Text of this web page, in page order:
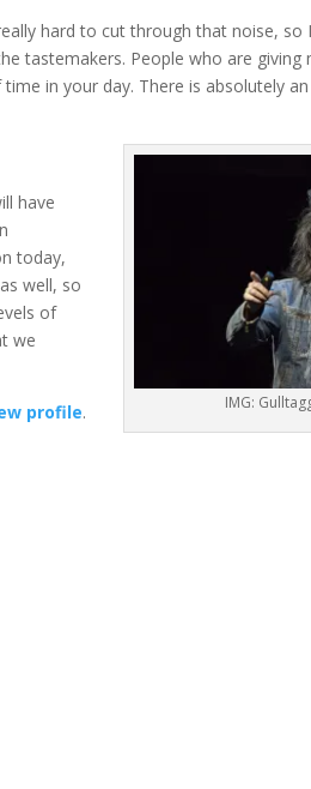
hard to cut through that noise, so
tastemakers. People who are giving
in your day. There is absolutely
IMG:
have
today,
well, so
of
we
profile.